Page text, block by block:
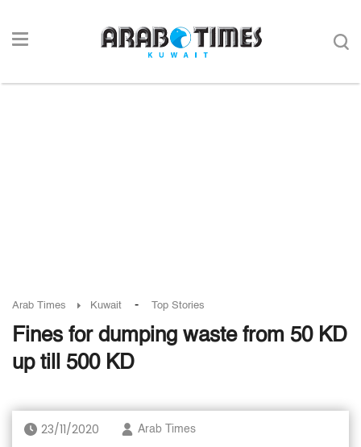
Arab Times Kuwait - Top Stories
Fines for dumping waste from 50 KD
up till 500 KD
23/11/2020 Arab Times